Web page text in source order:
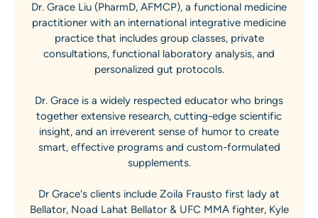
Dr. Grace Liu (PharmD, AFMCP), a functional medicine
practitioner with an international integrative medicine
practice that includes group classes, private
consultations, functional laboratory analysis, and
personalized gut protocols.
Dr. Grace is a widely respected educator who brings
together extensive research, cutting-edge scientific
insight, and an irreverent sense of humor to create
smart, effective programs and custom-formulated
supplements.
Dr Grace's clients include Zoila Frausto first lady at
Bellator, Noad Lahat Bellator & UFC MMA fighter, Kyle